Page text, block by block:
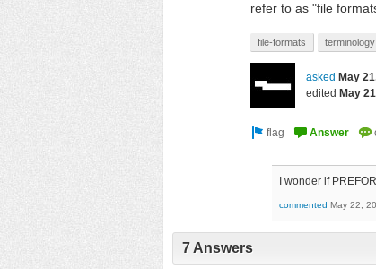
refer to as "file
file-formats terminology
asked May
edited May
I wonder if
commented May 22,
7 Answers